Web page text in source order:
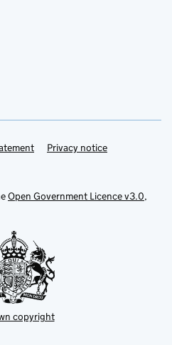
Privacy notice
Open Government Licence v3.0,
copyright